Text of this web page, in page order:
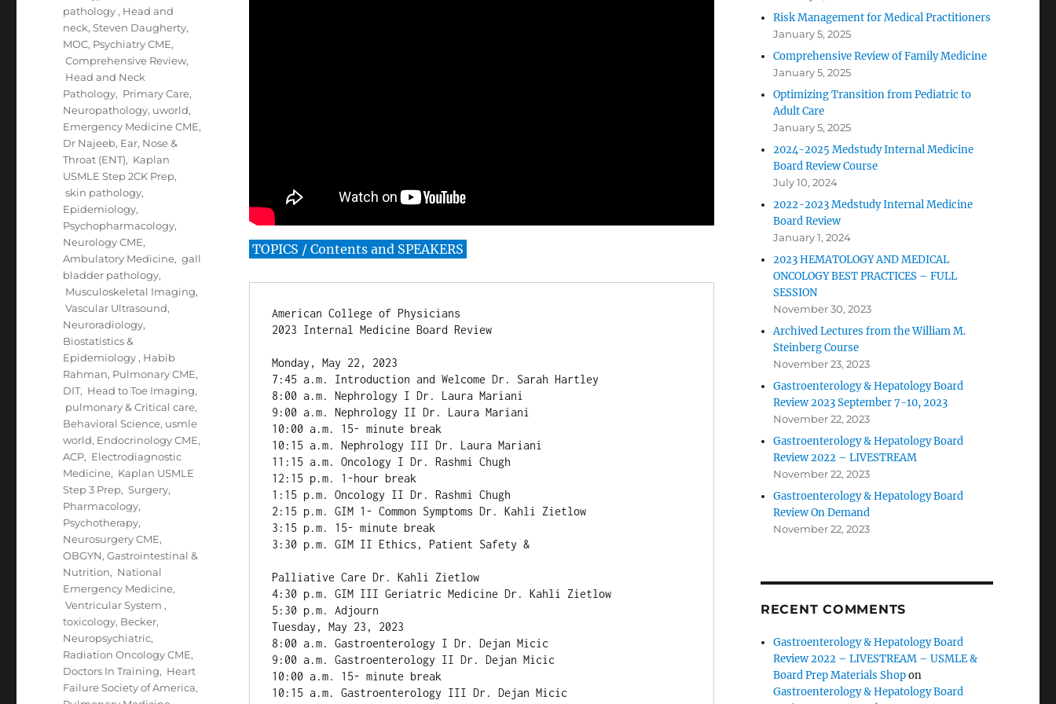
TOPICS / Contents and SPEAKERS
American College of Physicians
2023 Internal Medicine Board Review
Monday, May 22, 2023
7:45 a.m. Introduction and Welcome Dr. Sarah Hartley
8:00 a.m. Nephrology I Dr. Laura Mariani
9:00 a.m. Nephrology II Dr. Laura Mariani
10:00 a.m. 15- minute break
10:15 a.m. Nephrology III Dr. Laura Mariani
11:15 a.m. Oncology I Dr. Rashmi Chugh
12:15 p.m. 1-hour break
1:15 p.m. Oncology II Dr. Rashmi Chugh
2:15 p.m. GIM 1- Common Symptoms Dr. Kahli Zietlow
3:15 p.m. 15- minute break
3:30 p.m. GIM II Ethics, Patient Safety &
Palliative Care Dr. Kahli Zietlow
4:30 p.m. GIM III Geriatric Medicine Dr. Kahli Zietlow
5:30 p.m. Adjourn
Tuesday, May 23, 2023
8:00 a.m. Gastroenterology I Dr. Dejan Micic
9:00 a.m. Gastroenterology II Dr. Dejan Micic
10:00 a.m. 15- minute break
10:15 a.m. Gastroenterology III Dr. Dejan Micic
pathology , Head and
neck,Steven Daugherty,
MOC, Psychiatry CME,
Comprehensive Review,
Head and Neck
Pathology, Primary Care,
Neuropathology, uworld,
Emergency Medicine CME,
Dr Najeeb, Ear, Nose &
Throat (ENT), Kaplan
USMLE Step 2CK Prep,
skin pathology,
Epidemiology,
Psychopharmacology,
Neurology CME,
Ambulatory Medicine, gall
bladder pathology,
Musculoskeletal Imaging,
Vascular Ultrasound,
Neuroradiology,
Biostatistics &
Epidemiology , Habib
Rahman, Pulmonary CME,
DIT, Head to Toe Imaging,
pulmonary & Critical care,
Behavioral Science, usmle
world, Endocrinology CME,
ACP, Electrodiagnostic
Medicine, Kaplan USMLE
Step 3 Prep, Surgery,
Pharmacology,
Psychotherapy,
Neurosurgery CME,
OBGYN,Gastrointestinal &
Nutrition, National
Emergency Medicine,
Ventricular System ,
toxicology, Becker,
Neuropsychiatric,
Radiation Oncology CME,
Doctors In Training, Heart
Failure Society of America,
Risk Management for Medical Practitioners
January 5, 2025
Comprehensive Review of Family Medicine
January 5, 2025
Optimizing Transition from Pediatric to
Adult Care
January 5, 2025
2024-2025 Medstudy Internal Medicine
Board Review Course
July 10, 2024
2022-2023 Medstudy Internal Medicine
Board Review
January 1, 2024
2023 HEMATOLOGY AND MEDICAL
ONCOLOGY BEST PRACTICES – FULL
SESSION
November 30, 2023
Archived Lectures from the William M.
Steinberg Course
November 23, 2023
Gastroenterology & Hepatology Board
Review 2023 September 7-10, 2023
November 22, 2023
Gastroenterology & Hepatology Board
Review 2022 – LIVESTREAM
November 22, 2023
Gastroenterology & Hepatology Board
Review On Demand
November 22, 2023
RECENT COMMENTS
Gastroenterology & Hepatology Board
Review 2022 – LIVESTREAM – USMLE &
Board Prep Materials Shopon
Gastroenterology & Hepatology Board